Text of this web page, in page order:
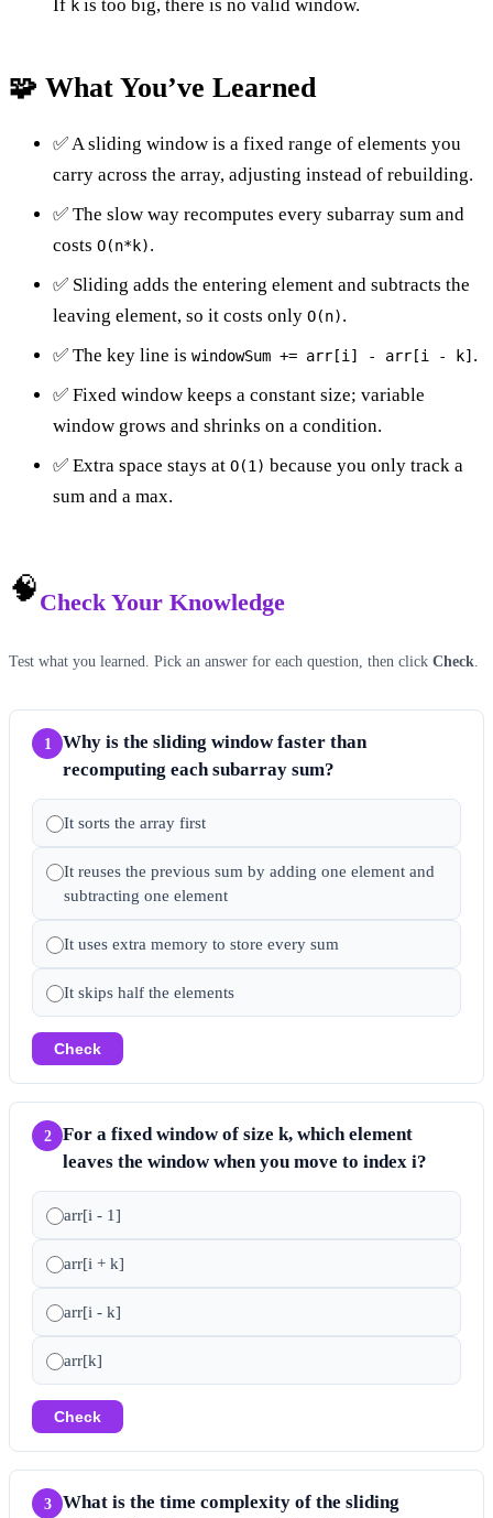
If k is too big, there is no valid window.
🧩 What You’ve Learned
✅ A sliding window is a fixed range of elements you
carry across the array, adjusting instead of rebuilding.
✅ The slow way recomputes every subarray sum and
costs O(n*k).
✅ Sliding adds the entering element and subtracts the
leaving element, so it costs only O(n).
✅ The key line is windowSum += arr[i] - arr[i - k] .
✅ Fixed window keeps a constant size; variable
window grows and shrinks on a condition.
✅ Extra space stays at O(1) because you only track a
sum and a max.
🧠Check Your Knowledge
Test what you learned. Pick an answer for each question, then click Check
1
Why is the sliding window faster than
recomputing each subarray sum?
It sorts the array first
It reuses the previous sum by adding one element and
subtracting one element
It uses extra memory to store every sum
It skips half the elements
Check
2
For a fixed window of size k, which element
leaves the window when you move to index i?
arr[i - 1]
arr[i + k]
arr[i - k]
arr[k]
Check
3
What is the time complexity of the sliding